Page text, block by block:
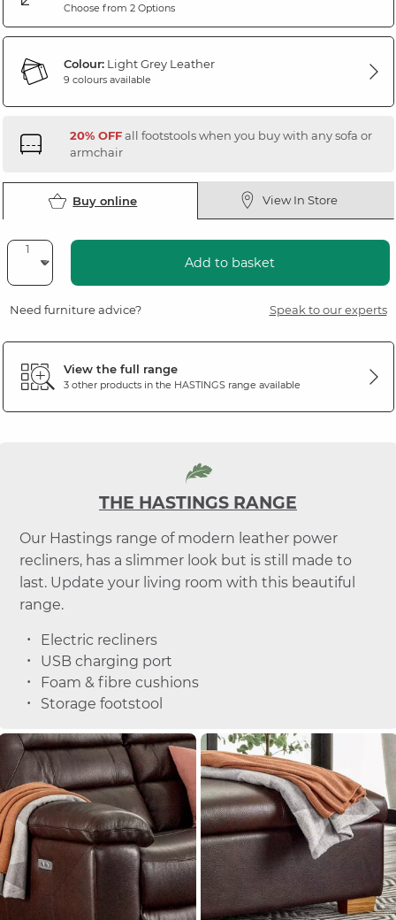
Choose from 2 Options
Colour:Light Grey Leather
9 colours available
20% OFFall footstools when you buy with any sofa or
armchair
Buy online View In Store
Add to basket
Need furniture advice? Speak to our experts
View the full range
3 other products in the HASTINGSrange available
THE HASTINGS RANGE
Our Hastings range of modern leather power
recliners, has a slimmer look but is still made to
last. Update your living room with this beautiful
range.
Electric recliners
USB charging port
Foam & fibre cushions
Storage footstool